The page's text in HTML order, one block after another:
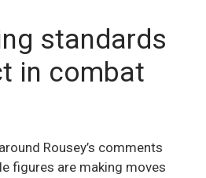
standards
in combat
Rousey’s comments
figures are making moves